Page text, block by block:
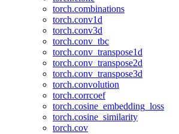
torch.combinations
torch.conv1d
torch.conv3d
torch.conv_tbc
torch.conv_transpose1d
torch.conv_transpose2d
torch.conv_transpose3d
torch.convolution
torch.corrcoef
torch.cosine_embedding_loss
torch.cosine_similarity
torch.cov